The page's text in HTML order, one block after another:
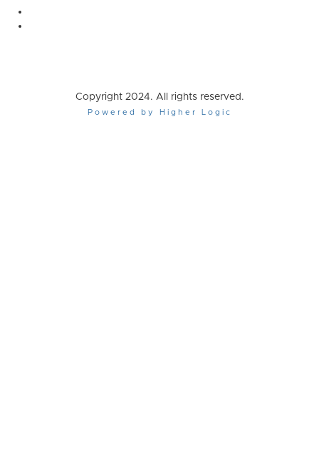
Copyright 2024. All rights reserved.
Powered by Higher Logic